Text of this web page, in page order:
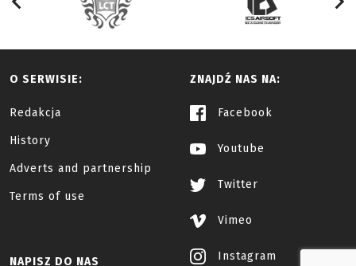
O SERWISIE:
Redakcja
History
Adverts and partnership
Terms of use
ZNAJDŹ NAS NA:
Facebook
Youtube
Twitter
Vimeo
Instagram
NAPISZ DO NAS